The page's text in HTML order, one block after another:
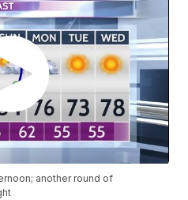
another round of